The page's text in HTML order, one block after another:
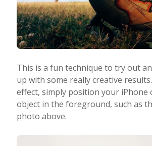
This is a fun technique to try out
up with some really creative
effect, simply position your iPhone
object in the foreground, such as
photo above.